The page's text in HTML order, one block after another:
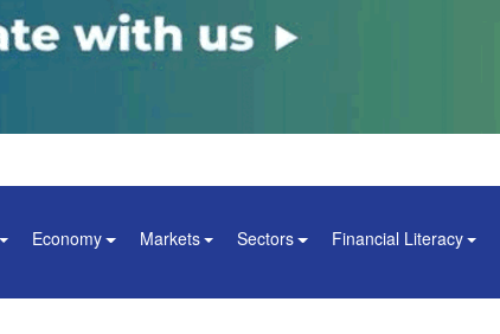
Economy Markets Sectors Financial Literacy